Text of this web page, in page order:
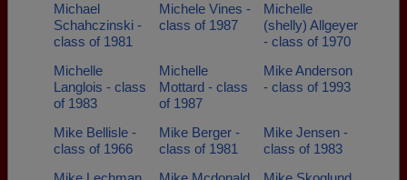
Michael
Schahczinski -
class of 1981
Michele Vines -
class of 1987
Michelle
(shelly) Allgeyer
- class of 1970
Michelle
Langlois - class
of 1983
Michelle
Mottard - class
of 1987
Mike Anderson
- class of 1993
Mike Bellisle -
class of 1966
Mike Berger -
class of 1981
Mike Jensen -
class of 1983